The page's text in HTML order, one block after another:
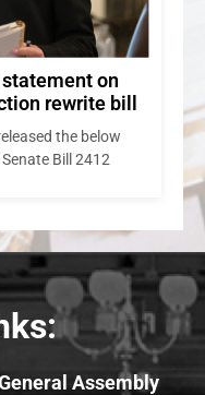
on
rewrite bill
the below
Bill 2412
Assembly